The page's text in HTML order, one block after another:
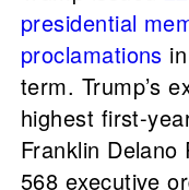
presidential
proclamations
term. Trump’s
highest first-
Franklin
568 executive